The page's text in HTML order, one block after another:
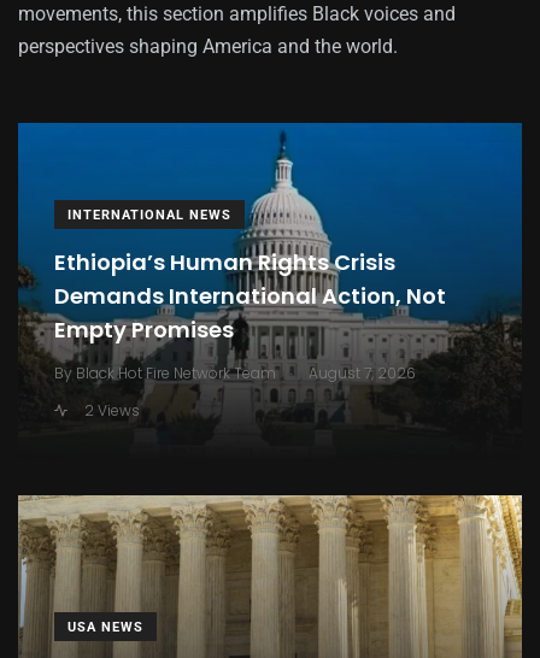
movements, this section amplifies Black voices and
perspectives shaping America and the world.
INTERNATIONAL NEWS
Ethiopia’s Human Rights Crisis
Demands International Action, Not
Empty Promises
By Black Hot Fire Network Team .
August 7, 2026
2 Views
USA NEWS